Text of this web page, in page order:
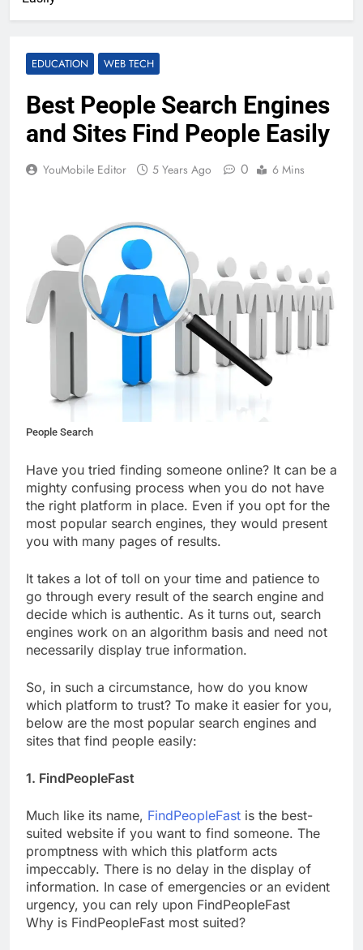
EDUCATION WEB TECH
Best People Search Engines
and Sites Find People Easily
YouMobile Editor 5 Years Ago 0 6 Mins
People Search
Have you tried finding someone online? It can be a
mighty confusing process when you do not have
the right platform in place. Even if you opt for the
most popular search engines, they would present
you with many pages of results.
It takes a lot of toll on your time and patience to
go through every result of the search engine and
decide which is authentic. As it turns out, search
engines work on an algorithm basis and need not
necessarily display true information.
So, in such a circumstance, how do you know
which platform to trust? To make it easier for you,
below are the most popular search engines and
sites that find people easily:
1. FindPeopleFast
Much like its name, FindPeopleFast is the best-
suited website if you want to find someone. The
promptness with which this platform acts
impeccably. There is no delay in the display of
information. In case of emergencies or an evident
urgency, you can rely upon FindPeopleFast
Why is FindPeopleFast most suited?